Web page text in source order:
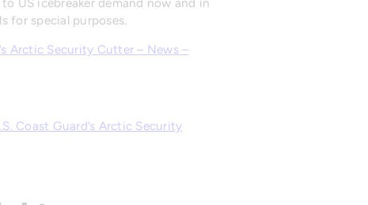
for special purposes.
Arctic Security Cutter – News –
Coast Guard’s Arctic Security